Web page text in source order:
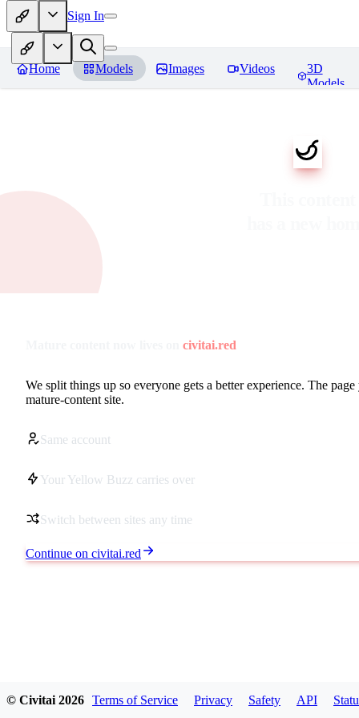
Sign In
Home Models Images Videos
3D
Models
civitai.red
We split things up so everyone gets a better experience. The
mature-content site.
Same account
Your Yellow Buzz carries over
Switch between sites any time
Continue on civitai.red
© Civitai 2026 Terms of Service Privacy Safety API